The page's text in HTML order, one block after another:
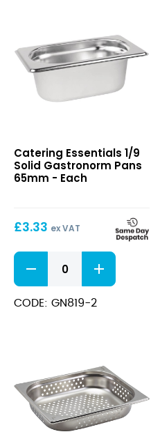
Solid
Gastronorm
Pans
Catering Essentials 1/9
Solid Gastronorm Pans
65mm - Each
£3.33 ex VAT
1/9
Solid
Gastronorm
Pans
CODE: GN819-2